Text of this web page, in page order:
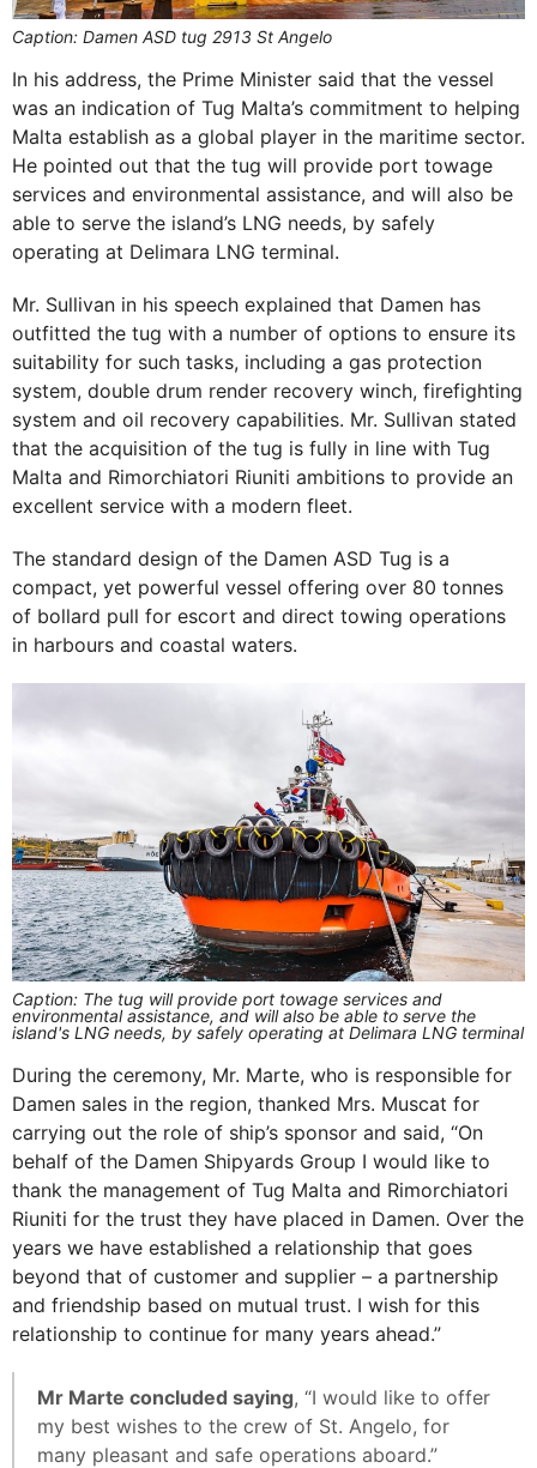
Caption: Damen ASD tug 2913 St Angelo
In his address, the Prime Minister said that the vessel
was an indication of Tug Malta’s commitment to helping
Malta establish as a global player in the maritime sector.
He pointed out that the tug will provide port towage
services and environmental assistance, and will also be
able to serve the island’s LNG needs, by safely
operating at Delimara LNG terminal.
Mr. Sullivan in his speech explained that Damen has
outfitted the tug with a number of options to ensure its
suitability for such tasks, including a gas protection
system, double drum render recovery winch, firefighting
system and oil recovery capabilities. Mr. Sullivan stated
that the acquisition of the tug is fully in line with Tug
Malta and Rimorchiatori Riuniti ambitions to provide an
excellent service with a modern fleet.
The standard design of the Damen ASD Tug is a
compact, yet powerful vessel offering over 80 tonnes
of bollard pull for escort and direct towing operations
in harbours and coastal waters.
Caption: The tug will provide port towage services and
environmental assistance, and will also be able to serve the
island's LNG needs, by safely operating at Delimara LNG terminal
During the ceremony, Mr. Marte, who is responsible for
Damen sales in the region, thanked Mrs. Muscat for
carrying out the role of ship’s sponsor and said, “On
behalf of the Damen Shipyards Group I would like to
thank the management of Tug Malta and Rimorchiatori
Riuniti for the trust they have placed in Damen. Over the
years we have established a relationship that goes
beyond that of customer and supplier – a partnership
and friendship based on mutual trust. I wish for this
relationship to continue for many years ahead.”
Mr Marte concluded saying, “I would like to offer
my best wishes to the crew of St. Angelo, for
many pleasant and safe operations aboard.”